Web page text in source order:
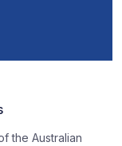
the Australian